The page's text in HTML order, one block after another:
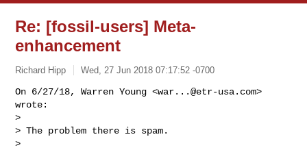
Re: [fossil-users] Meta-
enhancement
Richard Hipp Wed, 27 Jun 2018 07:17:52 -0700
On 6/27/18, Warren Young <war...@etr-usa.com>
wrote:
>
> The problem there is spam.
>